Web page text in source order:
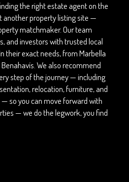
the right estate agent on the
another property listing site —
matchmaker. Our team
and investors with trusted local
their exact needs, from Marbella
We also recommend
step of the journey — including
relocation, furniture, and
so you can move forward with
— we do the legwork, you find